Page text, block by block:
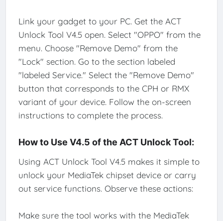
Link your gadget to your PC. Get the ACT
Unlock Tool V4.5 open. Select "OPPO" from the
menu. Choose "Remove Demo" from the
"Lock" section. Go to the section labeled
"labeled Service." Select the "Remove Demo"
button that corresponds to the CPH or RMX
variant of your device. Follow the on-screen
instructions to complete the process.
How to Use V4.5 of the ACT Unlock Tool:
Using ACT Unlock Tool V4.5 makes it simple to
unlock your MediaTek chipset device or carry
out service functions. Observe these actions:
Make sure the tool works with the MediaTek